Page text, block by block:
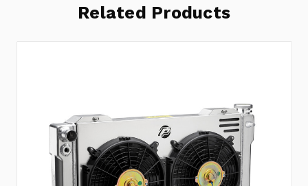
Related Products